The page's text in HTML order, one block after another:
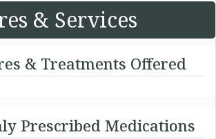
& Services
& Treatments Offered
Prescribed Medications